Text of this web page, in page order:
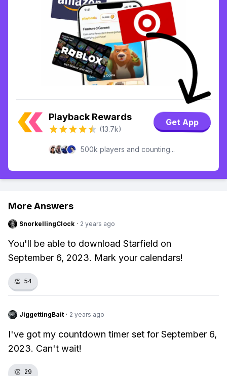
Playback Rewards
(13.7k)
Get App
500k players and counting...
More Answers
SnorkellingClock · 2 years ago
You'll be able to download Starfield on
September 6, 2023. Mark your calendars!
👏 54
JiggettingBait · 2 years ago
I've got my countdown timer set for September 6,
2023. Can't wait!
👏 29